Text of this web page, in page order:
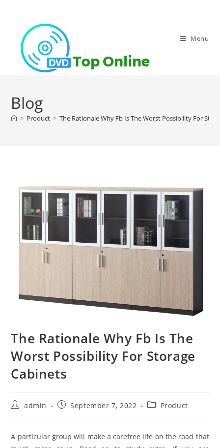
Menu
Blog
> Product > The Rationale Why Fb Is The Worst Possibility For
The Rationale Why Fb Is The
Worst Possibility For Storage
Cabinets
Postadmin
PostSeptember 7, 2022
PostProduct
A particular group will make a carefree life on the road that